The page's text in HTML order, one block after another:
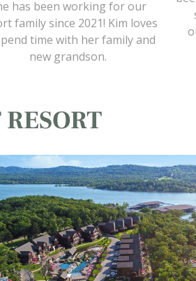
has been working for our
family since 2021! Kim loves
time with her family and
new grandson.